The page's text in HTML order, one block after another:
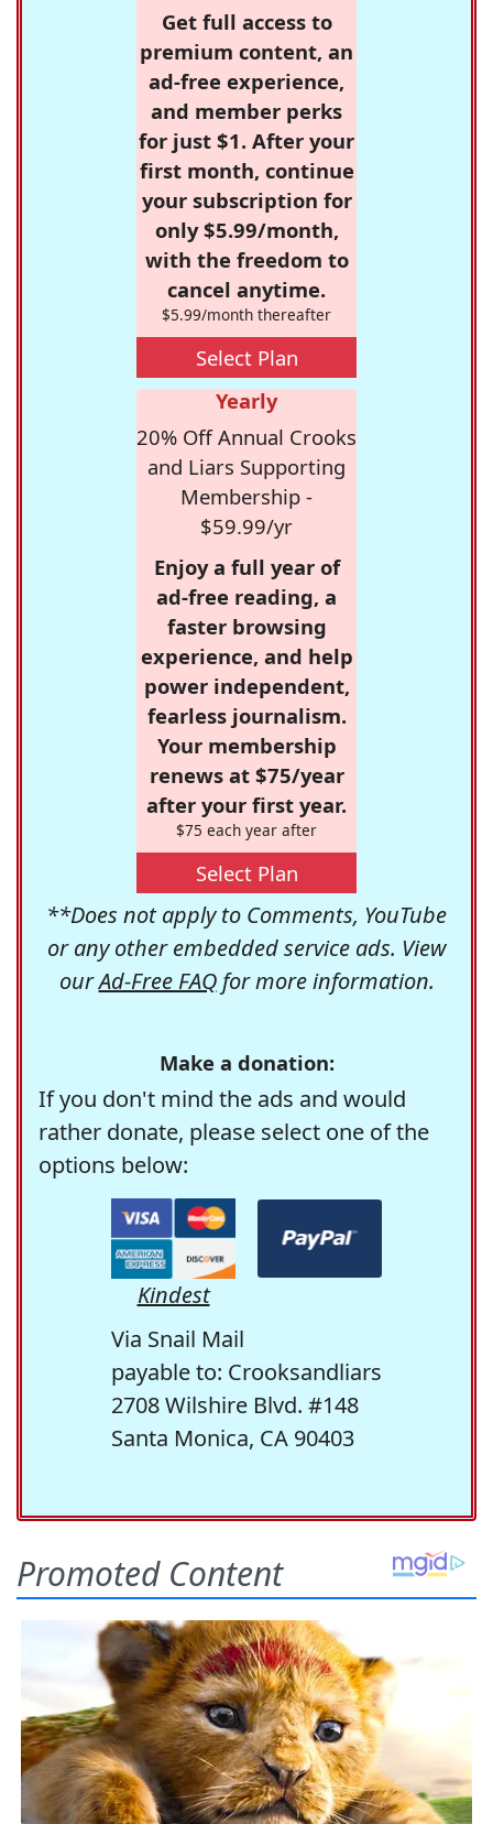
Get full access to
premium content, an
ad-free experience,
and member perks
for just $1. After your
first month, continue
your subscription for
only $5.99/month,
with the freedom to
cancel anytime.
$5.99/month thereafter
Select Plan
Yearly
20% Off Annual Crooks
and Liars Supporting
Membership -
$59.99/yr
Enjoy a full year of
ad-free reading, a
faster browsing
experience, and help
power independent,
fearless journalism.
Your membership
renews at $75/year
after your first year.
$75 each year after
Select Plan
**Does not apply to Comments, YouTube
or any other embedded service ads. View
ourAd-Free FAQfor more information.
Make a donation:
If you don't mind the ads and would
rather donate, please select one of the
options below:
Kindest
Via Snail Mail
payable to: Crooksandliars
2708 Wilshire Blvd. #148
Santa Monica, CA 90403